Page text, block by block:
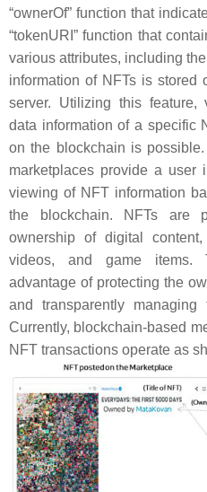
“ownerOf” function that
“tokenURI” function that
various attributes, including
information of NFTs is stored
server. Utilizing this feature,
data information of a specific
on the blockchain is
marketplaces provide a user
viewing of NFT information
the blockchain. NFTs are
ownership of digital
videos, and game items.
advantage of protecting the
and transparently
Currently, blockchain-based
NFT transactions operate as